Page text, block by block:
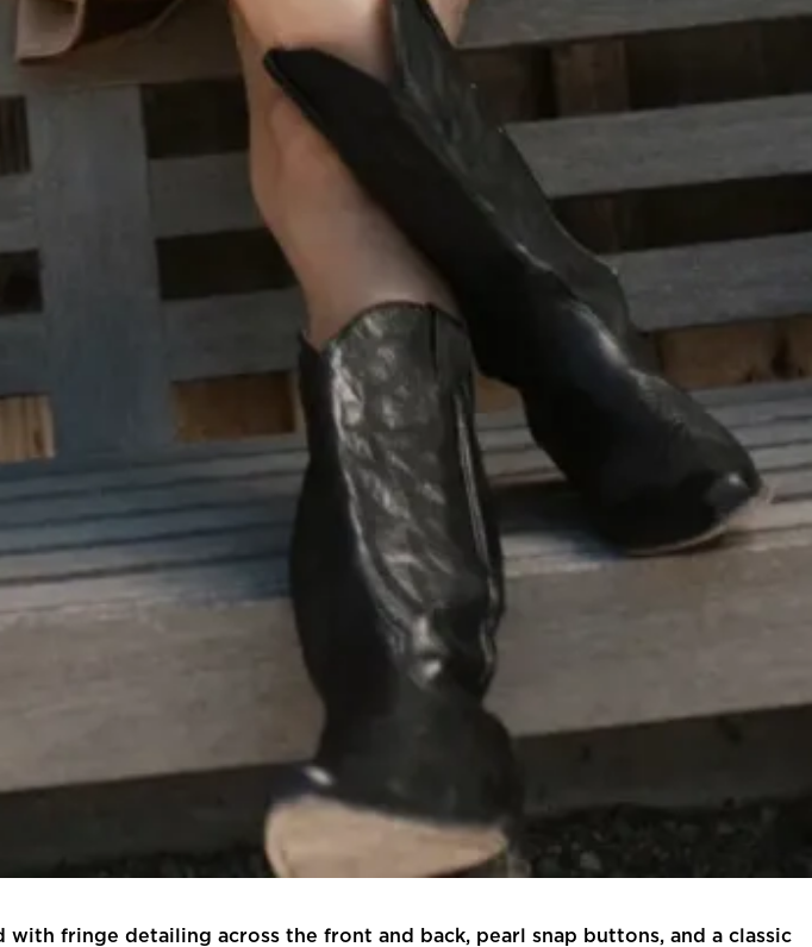
fringe detailing across the front and back, pearl snap buttons, and a classic